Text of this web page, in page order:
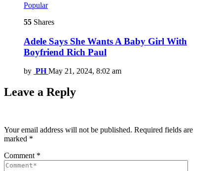
Popular
55 Shares
Adele Says She Wants A Baby Girl With
Boyfriend Rich Paul
by PH May 21, 2024, 8:02 am
Leave a Reply
Your email address will not be published. Required fields are
marked *
Comment *